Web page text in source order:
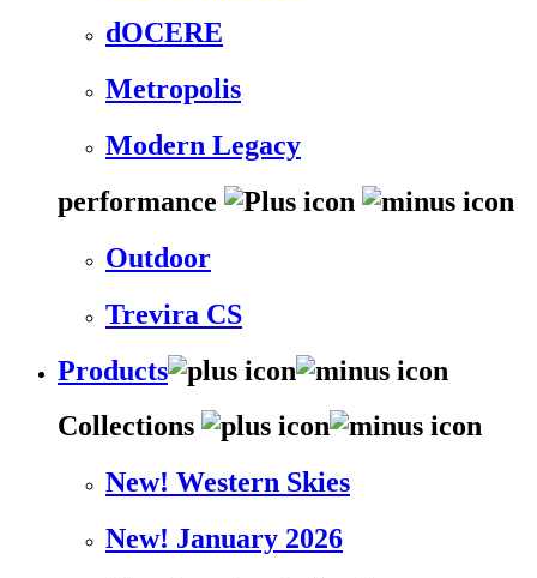
dOCERE
Metropolis
Modern Legacy
performance
Outdoor
Trevira CS
Products
Collections
New! Western Skies
New! January 2026